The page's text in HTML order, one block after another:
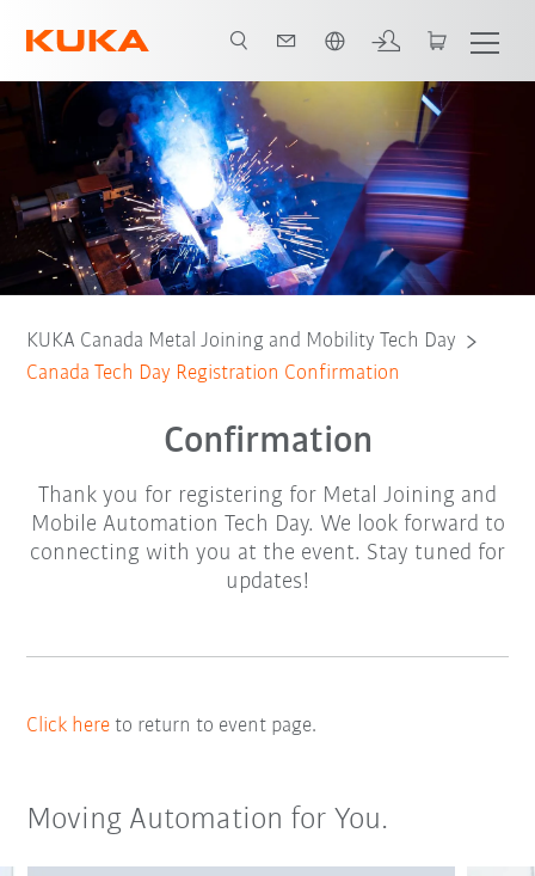
KUKA Canada Metal Joining and Mobility Tech Day
Canada Tech Day Registration Confirmation
Confirmation
Thank you for registering for Metal Joining and
Mobile Automation Tech Day. We look forward to
connecting with you at the event. Stay tuned for
updates!
Click here to return to event page.
Moving Automation for You.